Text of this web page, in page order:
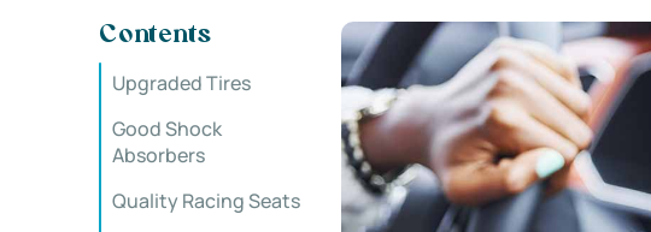
Contents
Upgraded Tires
Good Shock
Absorbers
Quality Racing Seats